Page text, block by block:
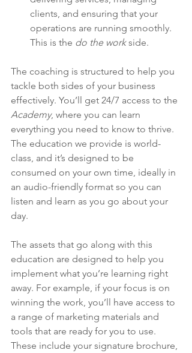
clients, and ensuring that your
operations are running smoothly.
This is the do the work side.
The coaching is structured to help you
tackle both sides of your business
effectively. You’ll get 24/7 access to the
Academy, where you can learn
everything you need to know to thrive.
The education we provide is world-
class, and it’s designed to be
consumed on your own time, ideally in
an audio-friendly format so you can
listen and learn as you go about your
day.
The assets that go along with this
education are designed to help you
implement what you’re learning right
away. For example, if your focus is on
winning the work, you’ll have access to
a range of marketing materials and
tools that are ready for you to use.
These include your signature brochure,